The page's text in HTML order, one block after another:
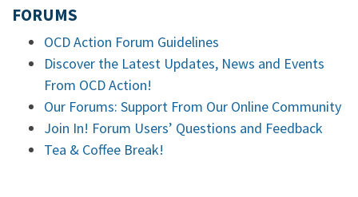
FORUMS
OCD Action Forum Guidelines
Discover the Latest Updates, News and Events
From OCD Action!
Our Forums: Support From Our Online Community
Join In! Forum Users’ Questions and Feedback
Tea & Coffee Break!